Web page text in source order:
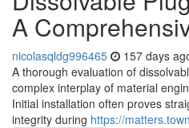
A
nicolasqldg996465 157 days
A thorough evaluation of
complex interplay of material
Initial installation often proves
integrity during https://